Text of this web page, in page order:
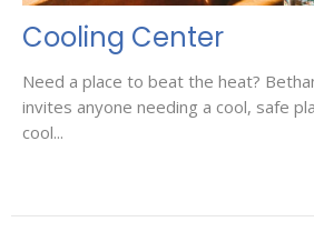
Cooling Center
Need a place to beat the heat?
invites anyone needing a cool, safe
cool...